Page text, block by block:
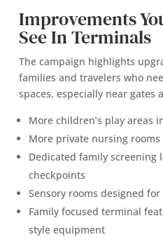
Improvements
See In Terminals
The campaign highlights
families and travelers who
spaces, especially near gates
More children’s play areas
More private nursing
Dedicated family screening
checkpoints
Sensory rooms designed
Family focused terminal
style equipment